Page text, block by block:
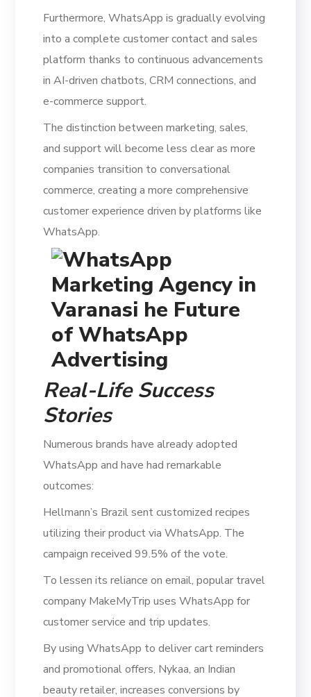
Furthermore, WhatsApp is gradually evolving
into a complete customer contact and sales
platform thanks to continuous advancements
in AI-driven chatbots, CRM connections, and
e-commerce support.
The distinction between marketing, sales,
and support will become less clear as more
companies transition to conversational
commerce, creating a more comprehensive
customer experience driven by platforms like
WhatsApp.
Real-Life Success
Stories
Numerous brands have already adopted
WhatsApp and have had remarkable
outcomes:
Hellmann’s Brazil sent customized recipes
utilizing their product via WhatsApp. The
campaign received 99.5% of the vote.
To lessen its reliance on email, popular travel
company MakeMyTrip uses WhatsApp for
customer service and trip updates.
By using WhatsApp to deliver cart reminders
and promotional offers, Nykaa, an Indian
beauty retailer, increases conversions by